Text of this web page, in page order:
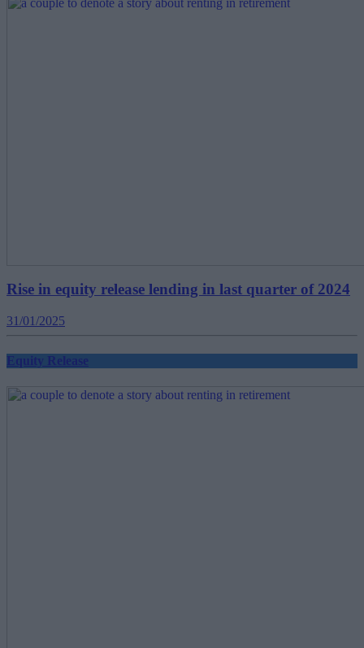
Rise in equity release lending in last quarter of 2024
31/01/2025
Equity Release